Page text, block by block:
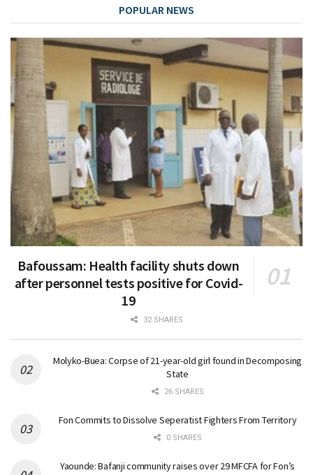
POPULAR NEWS
Bafoussam: Health facility shuts down
after personnel tests positive for Covid-
19
32 SHARES
Molyko-Buea: Corpse of 21-year-old girl found in Decomposing
State
26 SHARES
Fon Commits to Dissolve Seperatist Fighters From Territory
0 SHARES
Yaounde: Bafanji community raises over 29 MFCFA for Fon’s